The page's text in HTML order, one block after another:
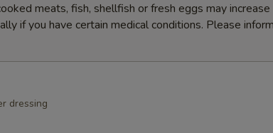
meats, fish, shellfish or fresh eggs may
if you have certain medical conditions. Please
dressing